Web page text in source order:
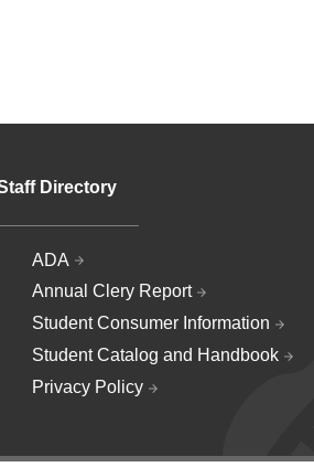
Directory
ADA
Annual Clery Report
Student Consumer Information
Student Catalog and Handbook
Privacy Policy